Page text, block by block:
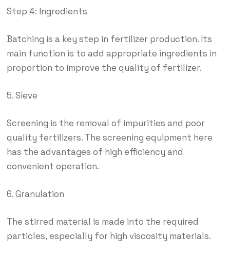
Step 4: Ingredients
Batching is a key step in fertilizer production. Its
main function is to add appropriate ingredients in
proportion to improve the quality of fertilizer.
5. Sieve
Screening is the removal of impurities and poor
quality fertilizers. The screening equipment here
has the advantages of high efficiency and
convenient operation.
6. Granulation
The stirred material is made into the required
particles, especially for high viscosity materials.